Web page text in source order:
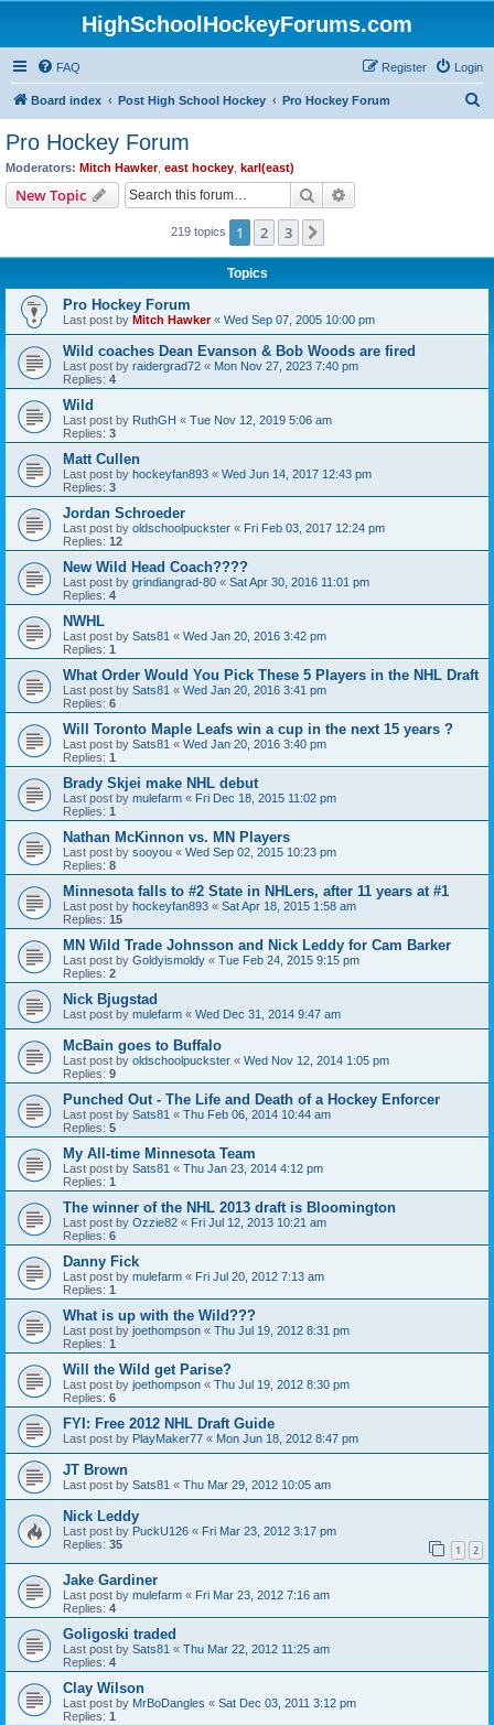
HighSchoolHockeyForums.com
FAQ Login
Register
Board index Post High School Hockey Pro Hockey Forum
Pro Hockey Forum
Moderators: Mitch Hawker, east hockey karl(east)
New Topic Search
219 topics 1 2 3
Topics
Pro Hockey Forum
Last post by Mitch Hawker« Wed Sep 07, 2005 10:00 pm
Wild coaches Dean Evanson & Bob Woods are fired
Last post by raidergrad72 « Mon Nov 27, 2023 7:40 pm
Replies: 4
Wild
Last post by RuthGH « Tue Nov 12, 2019 5:06 am
Replies: 3
Matt Cullen
Last post by hockeyfan893 « Wed Jun 14, 2017 12:43 pm
Replies: 3
Jordan Schroeder
Last post by oldschoolpuckster « Fri Feb 03, 2017 12:24 pm
Replies: 12
New Wild Head Coach????
Last post by grindiangrad-80 « Sat Apr 30, 2016 11:01 pm
Replies: 4
NWHL
Last post by Sats81 « Wed Jan 20, 2016 3:42 pm
Replies: 1
What Order Would You Pick These 5 Players in the NHL Draft
Last post by Sats81 « Wed Jan 20, 2016 3:41 pm
Replies: 6
Will Toronto Maple Leafs win a cup in the next 15 years ?
Last post by Sats81 « Wed Jan 20, 2016 3:40 pm
Replies: 1
Brady Skjei make NHL debut
Last post by mulefarm « Fri Dec 18, 2015 11:02 pm
Replies: 1
Nathan McKinnon vs. MN Players
Last post by sooyou « Wed Sep 02, 2015 10:23 pm
Replies: 8
Minnesota falls to #2 State in NHLers, after 11 years at #1
Last post by hockeyfan893 « Sat Apr 18, 2015 1:58 am
Replies: 15
MN Wild Trade Johnsson and Nick Leddy for Cam Barker
Last post by Goldyismoldy « Tue Feb 24, 2015 9:15 pm
Replies: 2
Nick Bjugstad
Last post by mulefarm « Wed Dec 31, 2014 9:47 am
McBain goes to Buffalo
Last post by oldschoolpuckster « Wed Nov 12, 2014 1:05 pm
Replies: 9
Punched Out - The Life and Death of a Hockey Enforcer
Last post by Sats81 « Thu Feb 06, 2014 10:44 am
Replies: 5
My All-time Minnesota Team
Last post by Sats81 « Thu Jan 23, 2014 4:12 pm
Replies: 1
The winner of the NHL 2013 draft is Bloomington
Last post by Ozzie82 « Fri Jul 12, 2013 10:21 am
Replies: 6
Danny Fick
Last post by mulefarm « Fri Jul 20, 2012 7:13 am
Replies: 1
What is up with the Wild???
Last post by joethompson « Thu Jul 19, 2012 8:31 pm
Replies: 1
Will the Wild get Parise?
Last post by joethompson « Thu Jul 19, 2012 8:30 pm
Replies: 6
FYI: Free 2012 NHL Draft Guide
Last post by PlayMaker77 « Mon Jun 18, 2012 8:47 pm
JT Brown
Last post by Sats81 « Thu Mar 29, 2012 10:05 am
Nick Leddy
Last post by PuckU126 « Fri Mar 23, 2012 3:17 pm
Replies: 35 1 2
Jake Gardiner
Last post by mulefarm « Fri Mar 23, 2012 7:16 am
Replies: 4
Goligoski traded
Last post by Sats81 « Thu Mar 22, 2012 11:25 am
Replies: 4
Clay Wilson
Last post by MrBoDangles « Sat Dec 03, 2011 3:12 pm
Replies: 1